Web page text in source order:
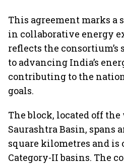
This agreement marks
in collaborative energy
reflects the
to advancing India’s
contributing to the
goals.
The block, located off
Saurashtra Basin, spans
square kilometres and is
Category-II basins. The